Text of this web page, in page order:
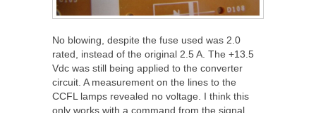
No blowing, despite the fuse used was 2.0
rated, instead of the original 2.5 A. The +13.5
Vdc was still being applied to the converter
circuit. A measurement on the lines to the
CCFL lamps revealed no voltage. I think this
only works with a command from the signal